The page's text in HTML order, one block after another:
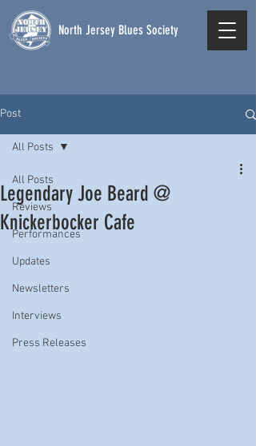
North Jersey Blues Society
Post
All Posts
Reviews
Performances
Updates
Newsletters
Interviews
Press Releases
All Posts
Legendary Joe Beard @
Knickerbocker Cafe